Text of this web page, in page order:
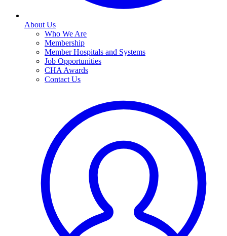
About Us
Who We Are
Membership
Member Hospitals and Systems
Job Opportunities
CHA Awards
Contact Us